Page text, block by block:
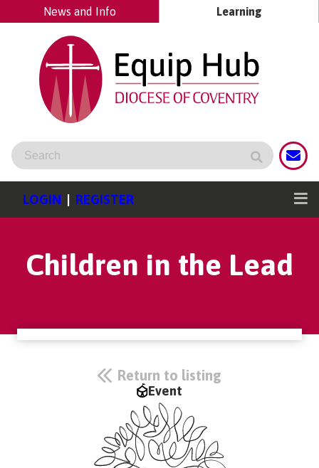
News and Info Learning
LOGIN | REGISTER
Children in the Lead
Return to listing
Event